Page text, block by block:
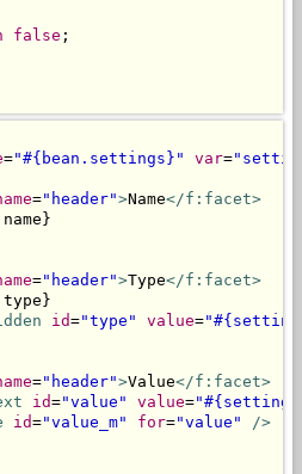
false ;
="#{bean.settings}" var=
="header">Name</f:facet>
="header">Type</f:facet>
id="type" value=
="header">Value</f:facet>
id="value" value=
id="value_m" for="value"
/>